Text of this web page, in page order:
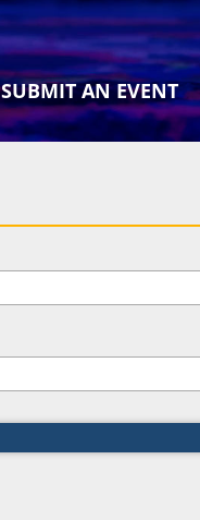
SUBMIT AN EVENT